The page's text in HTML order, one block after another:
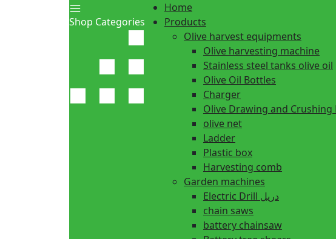
Shop Categories
Home
Products
Olive harvest equipments
Olive harvesting machine
Stainless steel tanks olive oil
Olive Oil Bottles
Charger
Olive Drawing and Crushing
olive net
Ladder
Plastic box
Harvesting comb
Garden machines
Electric Drill دريل
chain saws
battery chainsaw